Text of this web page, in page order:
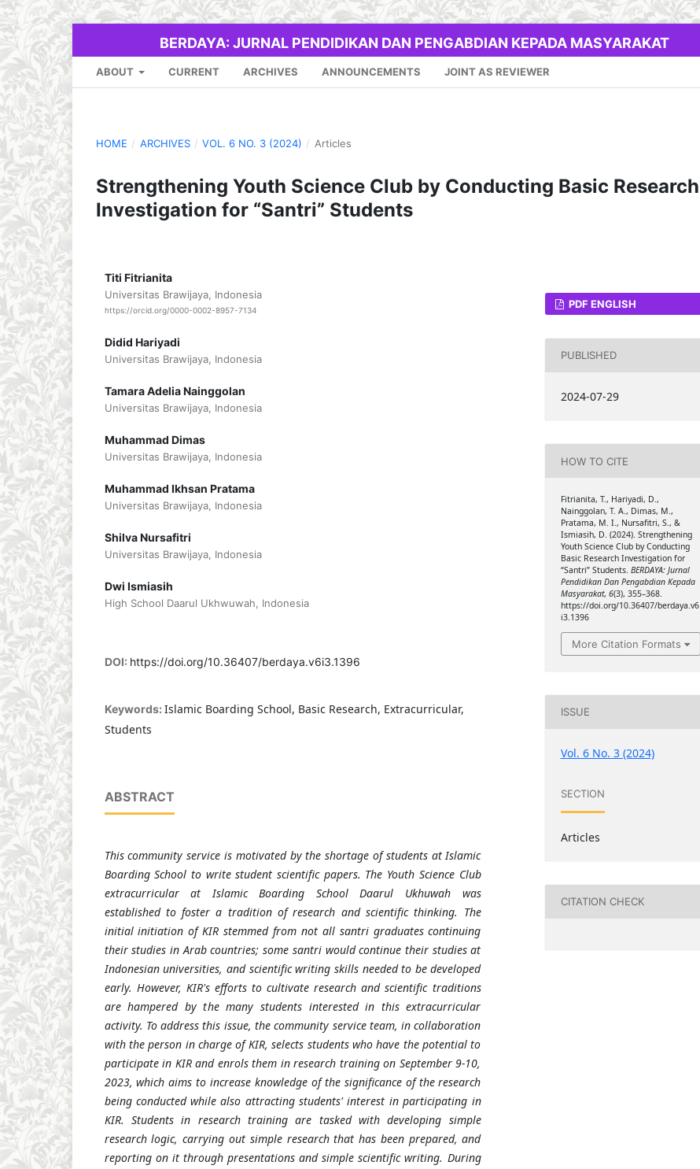
BERDAYA: JURNAL PENDIDIKAN DAN PENGABDIAN KEPADA MASYARAKAT
ABOUT CURRENT ARCHIVES ANNOUNCEMENTS JOINT AS REVIEWER
HOME / ARCHIVES / VOL. 6 NO. 3 (2024) / Articles
Strengthening Youth Science Club by Conducting Basic Research
Investigation for “Santri” Students
Titi Fitrianita
Universitas Brawijaya, Indonesia
https://orcid.org/0000-0002-8957-7134
Didid Hariyadi
Universitas Brawijaya, Indonesia
Tamara Adelia Nainggolan
Universitas Brawijaya, Indonesia
Muhammad Dimas
Universitas Brawijaya, Indonesia
Muhammad Ikhsan Pratama
Universitas Brawijaya, Indonesia
Shilva Nursafitri
Universitas Brawijaya, Indonesia
Dwi Ismiasih
High School Daarul Ukhwuwah, Indonesia
DOI: https://doi.org/10.36407/berdaya.v6i3.1396
Keywords: Islamic Boarding School, Basic Research, Extracurricular,
Students
ABSTRACT
This community service is motivated by the shortage of students at Islamic
Boarding School to write student scientific papers. The Youth Science Club
extracurricular at Islamic Boarding School Daarul Ukhuwah was
established to foster a tradition of research and scientific thinking. The
initial initiation of KIR stemmed from not all santri graduates continuing
their studies in Arab countries; some santri would continue their studies at
Indonesian universities, and scientific writing skills needed to be developed
early. However, KIR's efforts to cultivate research and scientific traditions
are hampered by the many students interested in this extracurricular
activity. To address this issue, the community service team, in collaboration
with the person in charge of KIR, selects students who have the potential to
participate in KIR and enrols them in research training on September 9-10,
2023, which aims to increase knowledge of the significance of the research
being conducted while also attracting students' interest in participating in
KIR. Students in research training are tasked with developing simple
research logic, carrying out simple research that has been prepared, and
reporting on it through presentations and simple scientific writing. During
PDF ENGLISH
PUBLISHED
2024-07-29
HOW TO CITE
Fitrianita, T., Hariyadi, D.,
Nainggolan, T. A., Dimas, M.,
Pratama, M. I., Nursafitri, S., &
Ismiasih, D. (2024). Strengthening
Youth Science Club by Conducting
Basic Research Investigation for
“Santri” Students. BERDAYA: Jurnal
Pendidikan Dan Pengabdian Kepada
Masyarakat, 6(3), 355–368.
https://doi.org/10.36407/berdaya.v6
i3.1396
More Citation Formats
ISSUE
Vol. 6 No. 3 (2024)
SECTION
Articles
CITATION CHECK